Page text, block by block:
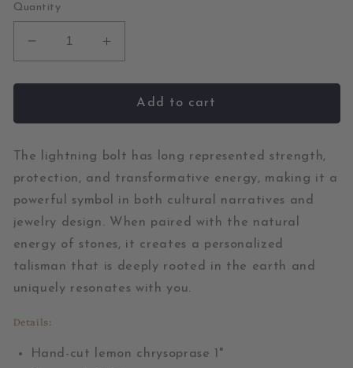
Quantity
Decrease
quantity
for
Chrysoprase
Diamond
Gold
Bolt
Charm
Increase
quantity
for
Lemon
Chrysoprase
Diamond
Gold
Bolt
Charm
Add to cart
The lightning bolt has long represented strength,
protection, and transformative energy, making it a
powerful symbol in both cultural narratives and
jewelry design. When paired with the natural
energy of stones, it creates a personalized
talisman that is deeply rooted in the earth and
uniquely resonates with you.
Details:
Hand-cut lemon chrysoprase 1"